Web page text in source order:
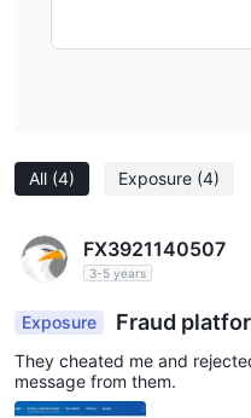
All (4) Exposure (4)
FX3921140507
3-5 years
Exposure Fraud
They cheated me and
message from them.